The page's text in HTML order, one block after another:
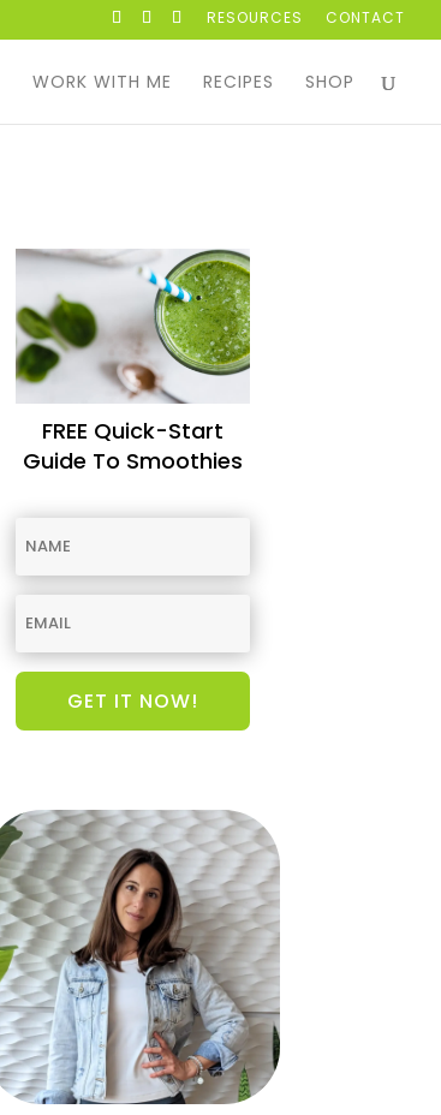
RESOURCES CONTACT
WORK WITH ME RECIPES SHOP
FREE Quick-Start
Guide To Smoothies
GET IT NOW!